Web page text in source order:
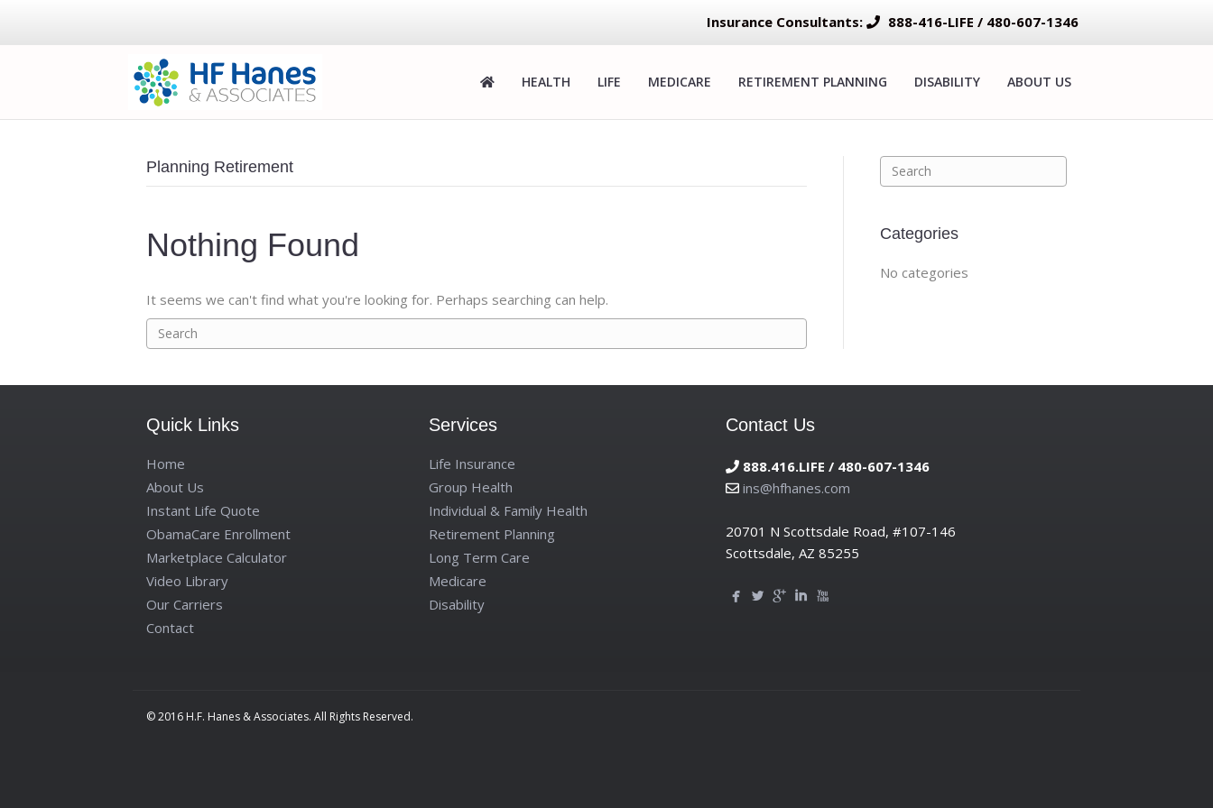
Insurance Consultants: 888-416-LIFE / 480-607-1346
HEALTH LIFE MEDICARE RETIREMENT PLANNING DISABILITY ABOUT US
Planning Retirement
Nothing Found
It seems we can't find what you're looking for. Perhaps searching can help.
Categories
No categories
Quick Links
Home
About Us
Instant Life Quote
ObamaCare Enrollment
Marketplace Calculator
Video Library
Our Carriers
Contact
Services
Life Insurance
Group Health
Individual & Family Health
Retirement Planning
Long Term Care
Medicare
Disability
Contact Us
888.416.LIFE / 480-607-1346
ins@hfhanes.com
20701 N Scottsdale Road, #107-146
Scottsdale, AZ 85255
© 2016 H.F. Hanes & Associates. All Rights Reserved.